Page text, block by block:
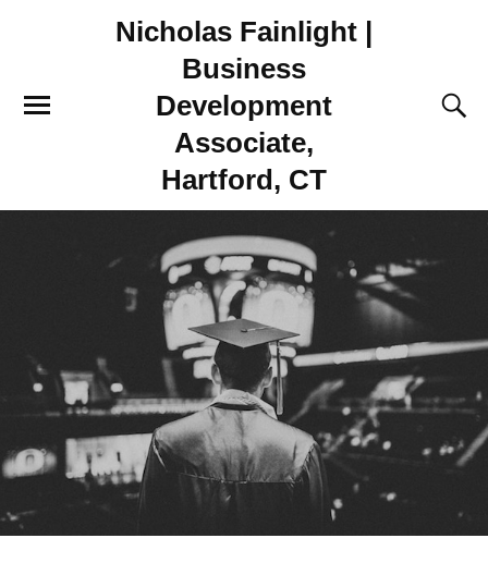
Nicholas Fainlight |
Business
Development
Associate,
Hartford, CT